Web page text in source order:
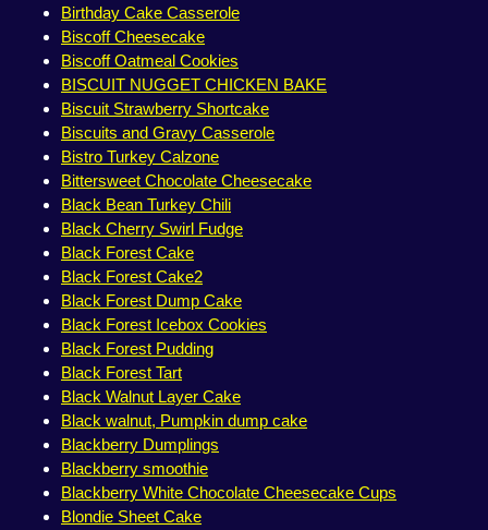
Birthday Cake Casserole
Biscoff Cheesecake
Biscoff Oatmeal Cookies
BISCUIT NUGGET CHICKEN BAKE
Biscuit Strawberry Shortcake
Biscuits and Gravy Casserole
Bistro Turkey Calzone
Bittersweet Chocolate Cheesecake
Black Bean Turkey Chili
Black Cherry Swirl Fudge
Black Forest Cake
Black Forest Cake2
Black Forest Dump Cake
Black Forest Icebox Cookies
Black Forest Pudding
Black Forest Tart
Black Walnut Layer Cake
Black walnut, Pumpkin dump cake
Blackberry Dumplings
Blackberry smoothie
Blackberry White Chocolate Cheesecake Cups
Blondie Sheet Cake